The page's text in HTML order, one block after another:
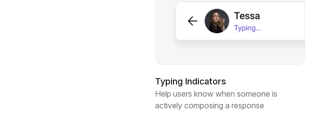
Typing Indicators
Help users know when someone is
actively composing a response